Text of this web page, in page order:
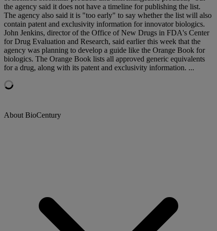
the agency said it does not have a timeline for publishing the list.
The agency also said it is "too early" to say whether the list will also
contain patent and exclusivity information for innovator biologics.
John Jenkins, director of the Office of New Drugs in FDA's Center
for Drug Evaluation and Research, said earlier this week that the
agency was planning to develop a guide like the Orange Book for
biologics. The Orange Book lists all approved generic equivalents
for a drug, along with its patent and exclusivity information. ...
About BioCentury